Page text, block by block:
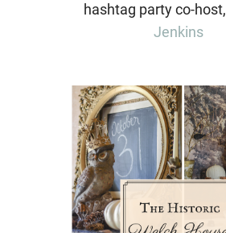
hashtag party co-host,
Jenkins